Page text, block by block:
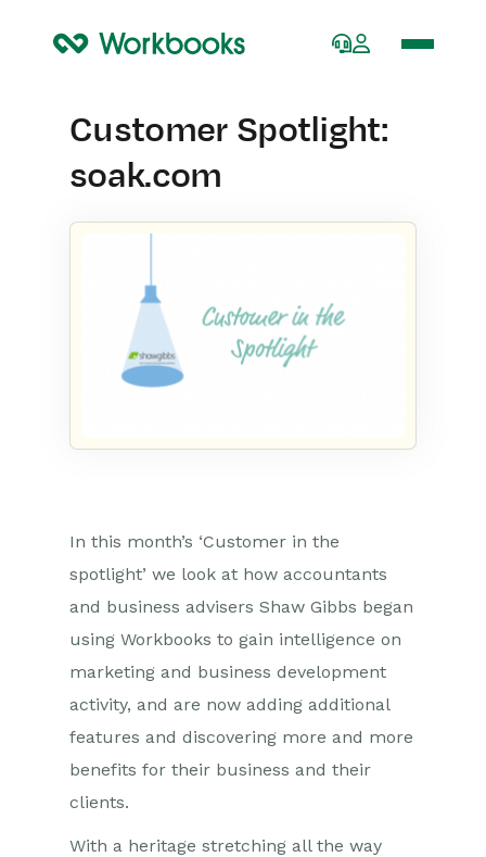
Customer Spotlight:
soak.com
In this month’s ‘Customer in the
spotlight’ we look at how accountants
and business advisers Shaw Gibbs began
using Workbooks to gain intelligence on
marketing and business development
activity, and are now adding additional
features and discovering more and more
benefits for their business and their
clients.
With a heritage stretching all the way